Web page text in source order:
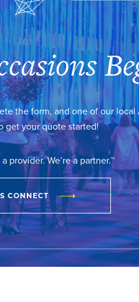
the form, and one of our
get your quote started!
provider. We’re a partner.™
CONNECT